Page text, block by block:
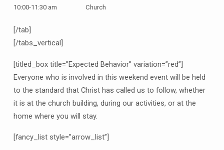
10:00-11:30 am Church
[/tab]
[/tabs_vertical]
[titled_box title=”Expected Behavior” variation=”red”]
Everyone who is involved in this weekend event will be held
to the standard that Christ has called us to follow, whether
it is at the church building, during our activities, or at the
home where you will stay.
[fancy_list style=”arrow_list”]